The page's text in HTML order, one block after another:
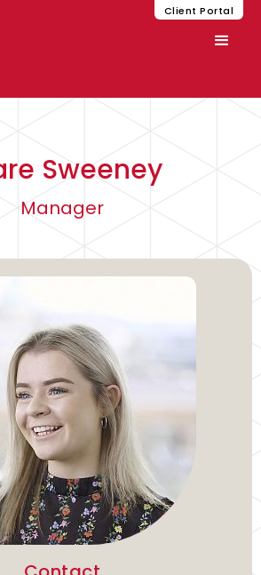
Client Portal
Sweeney
Manager